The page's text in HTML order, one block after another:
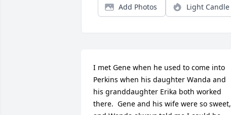
Add Photos Light Candle
I met Gene when he used to come into
Perkins when his daughter Wanda and
his granddaughter Erika both worked
there.  Gene and his wife were so sweet,